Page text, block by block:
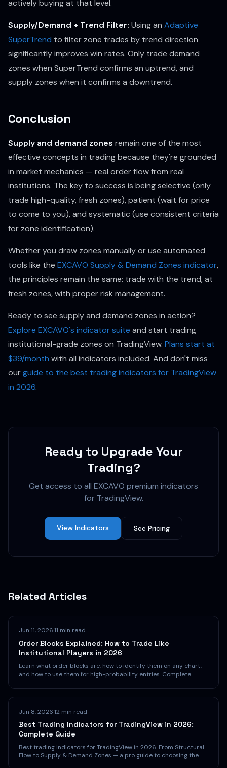
actively buying at that level.
Supply/Demand + Trend Filter: Using an Adaptive
SuperTrend to filter zone trades by trend direction
significantly improves win rates. Only trade demand
zones when SuperTrend confirms an uptrend, and
supply zones when it confirms a downtrend.
Conclusion
Supply and demand zones remain one of the most
effective concepts in trading because they're grounded
in market mechanics — real order flow from real
institutions. The key to success is being selective (only
trade high-quality, fresh zones), patient (wait for price
to come to you), and systematic (use consistent criteria
for zone identification).
Whether you draw zones manually or use automated
tools like the EXCAVO Supply & Demand Zones indicator,
the principles remain the same: trade with the trend, at
fresh zones, with proper risk management.
Ready to see supply and demand zones in action?
Explore EXCAVO's indicator suite and start trading
institutional-grade zones on TradingView. Plans start at
$39/month with all indicators included. And don't miss
ourguide to the best trading indicators for TradingView
in 2026.
Ready to Upgrade Your
Trading?
Get access to all EXCAVO premium indicators
for TradingView.
View Indicators See Pricing
Related Articles
Jun 11, 202611 min read
Order Blocks Explained: How to Trade Like
Institutional Players in 2026
Learn what order blocks are, how to identify them on any chart,
and how to use them for high-probability entries. Complete
Jun 8, 202612 min read
Best Trading Indicators for TradingView in 2026:
Complete Guide
Best trading indicators for TradingView in 2026. From Structural
Flow to Supply & Demand Zones — a pro guide to choosing the